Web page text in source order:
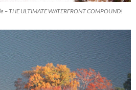
– THE ULTIMATE WATERFRONT COMPOUND!